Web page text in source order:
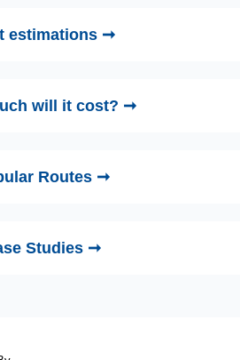
estimations ➞
will it cost? ➞
Routes ➞
Studies ➞